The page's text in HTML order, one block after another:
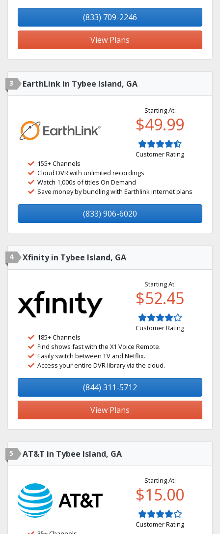
(833) 709-2246
View Plans
3 EarthLink in Tybee Island, GA
Starting At:
$49.99
Customer Rating
155+ Channels
Cloud DVR with unlimited recordings
Watch 1,000s of titles On Demand
Save money by bundling with Earthlink internet plans
(833) 906-6020
4 Xfinity in Tybee Island, GA
Starting At:
$52.45
Customer Rating
185+ Channels
Find shows fast with the X1 Voice Remote.
Easily switch between TV and Netflix.
Access your entire DVR library via the cloud.
(844) 311-5712
View Plans
5 AT&T in Tybee Island, GA
Starting At:
$15.00
Customer Rating